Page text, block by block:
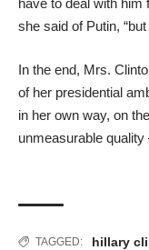
have to deal with him
she said of Putin,
In the end, Mrs.
of her presidential
in her own way, on
unmeasurable
TAGGED: hillary